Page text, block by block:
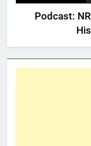
Podcast: